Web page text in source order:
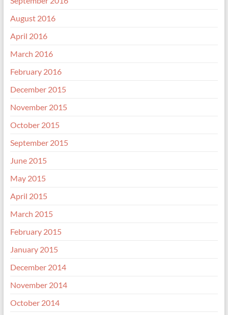
August 2016
April 2016
March 2016
February 2016
December 2015
November 2015
October 2015
September 2015
June 2015
May 2015
April 2015
March 2015
February 2015
January 2015
December 2014
November 2014
October 2014